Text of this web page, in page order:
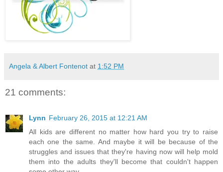
Angela & Albert Fontenot at 1:52 PM
21 comments:
Lynn February 26, 2015 at 12:21 AM
All kids are different no matter how hard you try to raise
each one the same. And maybe it will be because of the
struggles and issues that they're having now will help mold
them into the adults they'll become that couldn't happen